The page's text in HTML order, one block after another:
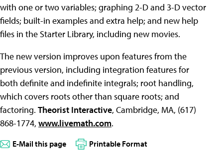
with one or two variables; graphing 2-D and 3-D vector
fields; built-in examples and extra help; and new help
files in the Starter Library, including new movies.
The new version improves upon features from the
previous version, including integration features for
both definite and indefinite integrals; root handling,
which covers roots other than square roots; and
factoring. Theorist Interactive, Cambridge, MA, (617)
868-1774, www.livemath.com.
E-Mail this page Printable Format